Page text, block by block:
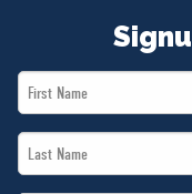
First
Name
Last
Name